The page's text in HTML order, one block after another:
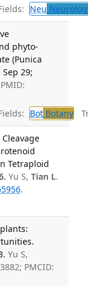
Neu
phyto-
(Punica
29;
BotBotany
Tetraploid
Yu S, Tian L.
.
Yu S,
PMCID: